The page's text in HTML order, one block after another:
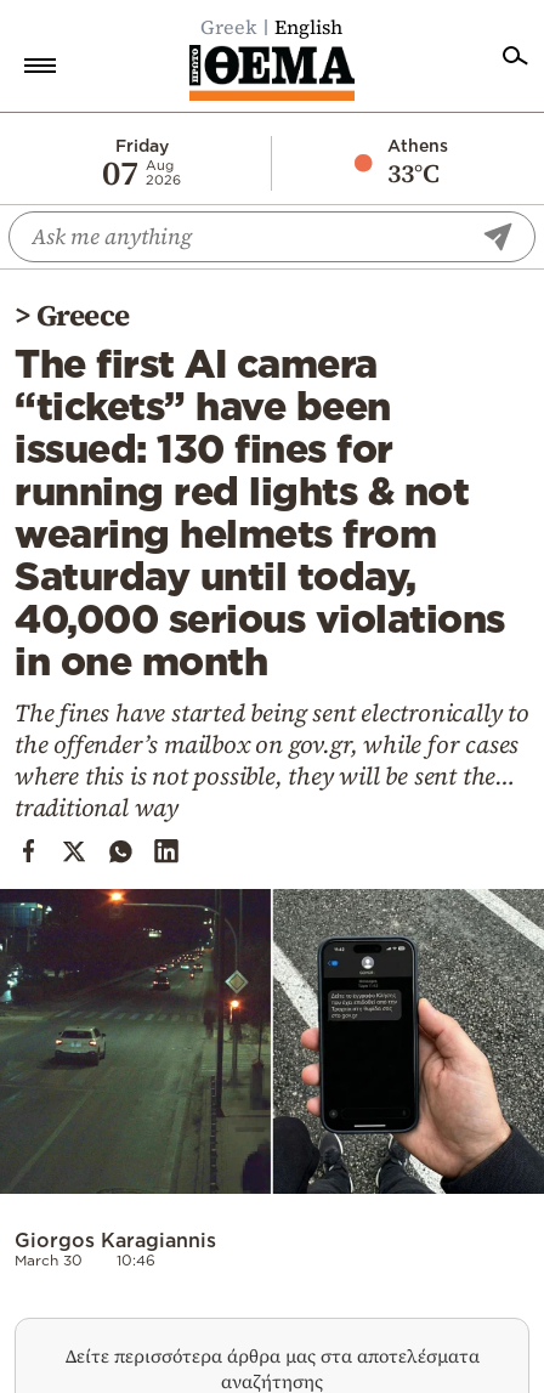
Greek English
Friday
07
Aug
2026
Athens
33°C
Economy
World
Diaspora
Lifestyle
Travel
Culture
Sports
Mediterranean
Cooking
Weather
Contact
Powered
>Greece
The first AI camera
“tickets” have been
issued: 130 fines for
running red lights & not
wearing helmets from
Saturday until today,
40,000 serious violations
in one month
The fines have started being sent electronically to
the offender’s mailbox on gov.gr, while for cases
where this is not possible, they will be sent the…
traditional way
Giorgos Karagiannis
March 30 10:46
Δείτε περισσότερα άρθρα μας στα αποτελέσματα
αναζήτησης